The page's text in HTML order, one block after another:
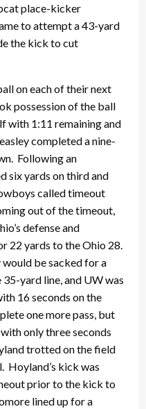
place-kicker
to attempt a 43-yard
the kick to cut
on each of their next
possession of the ball
with 1:11 remaining and
completed a nine-
Following an
six yards on third and
called timeout
out of the timeout,
defense and
22 yards to the Ohio 28.
be sacked for a
yard line, and UW was
16 seconds on the
one more pass, but
only three seconds
trotted on the field
Hoyland’s kick was
prior to the kick to
lined up for a